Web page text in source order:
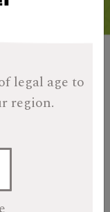
legal age to
region.